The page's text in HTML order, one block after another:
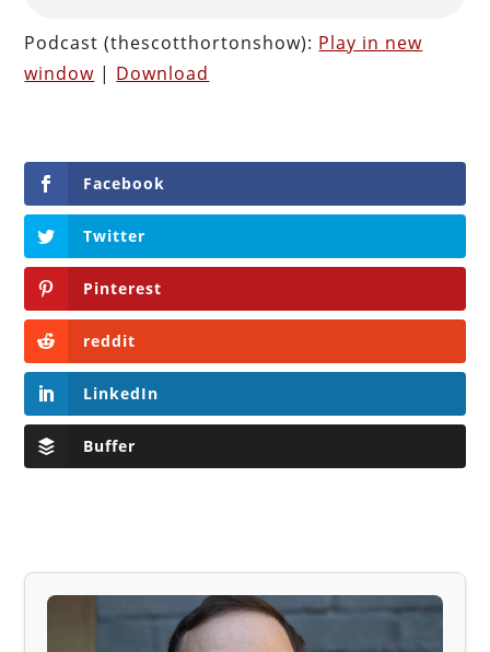
Podcast (thescotthortonshow): Play in new
window | Download
Facebook
Twitter
Pinterest
reddit
LinkedIn
Buffer